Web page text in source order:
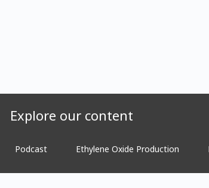
Explore our content
Podcast Ethylene Oxide Production